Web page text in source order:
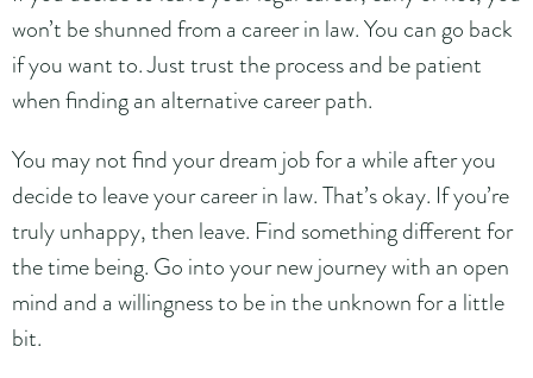
won’t be shunned from a career in law. You can go back
if you want to. Just trust the process and be patient
when finding an alternative career path.
You may not find your dream job for a while after you
decide to leave your career in law. That’s okay. If you’re
truly unhappy, then leave. Find something different for
the time being. Go into your new journey with an open
mind and a willingness to be in the unknown for a little
bit.